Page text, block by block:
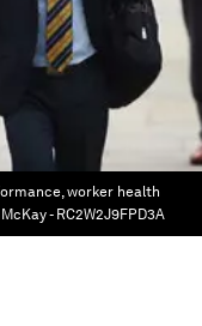
worker health
- RC2W2J9FPD3A